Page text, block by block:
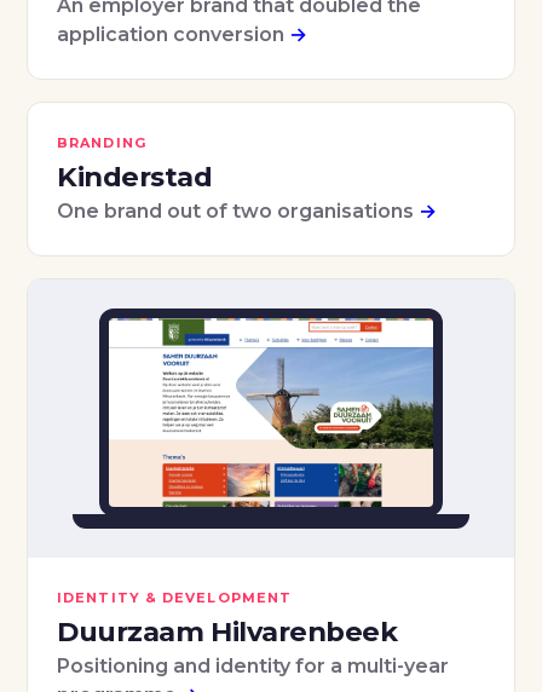
An employer brand that doubled the
application conversion →
BRANDING
Kinderstad
One brand out of two organisations →
IDENTITY & DEVELOPMENT
Duurzaam Hilvarenbeek
Positioning and identity for a multi-year